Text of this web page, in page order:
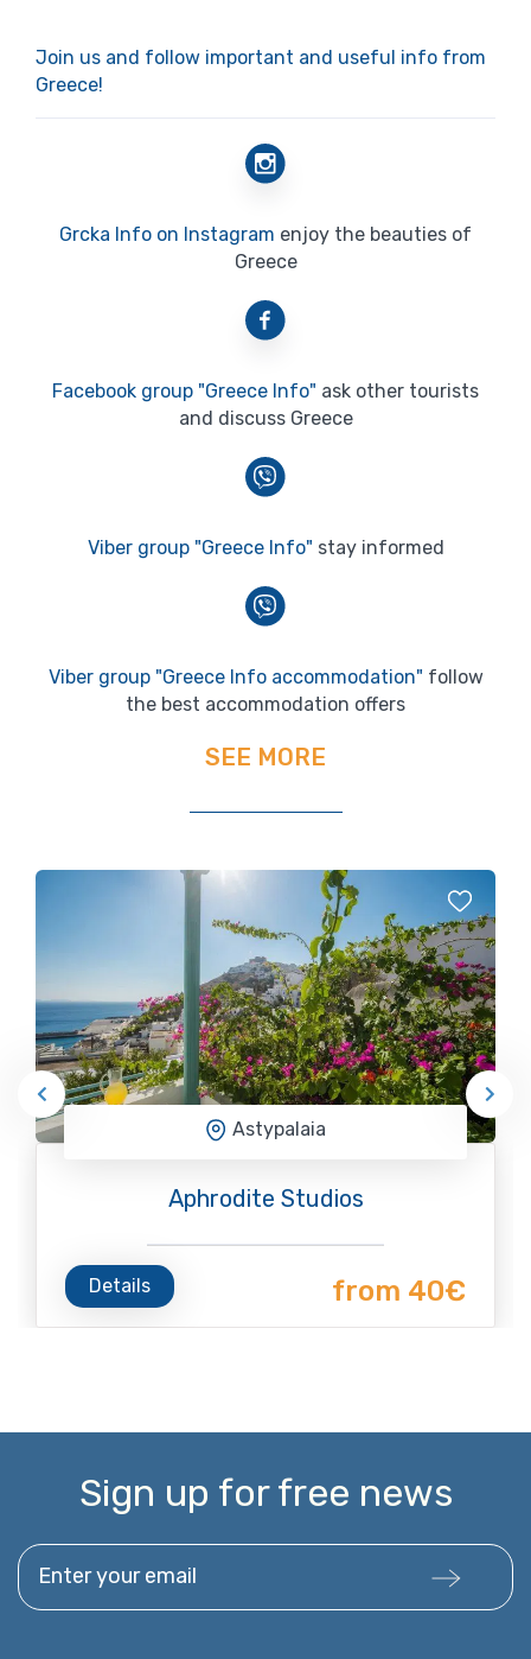
Join us and follow important and useful info from
Greece!
Grcka Info on Instagram enjoy the beauties of
Greece
Facebook group "Greece Info" ask other tourists
and discuss Greece
Viber group "Greece Info" stay informed
Viber group "Greece Info accommodation" follow
the best accommodation offers
SEE MORE
Astypalaia
Aphrodite Studios
Details from 40€
Sign up for free news
Enter your email